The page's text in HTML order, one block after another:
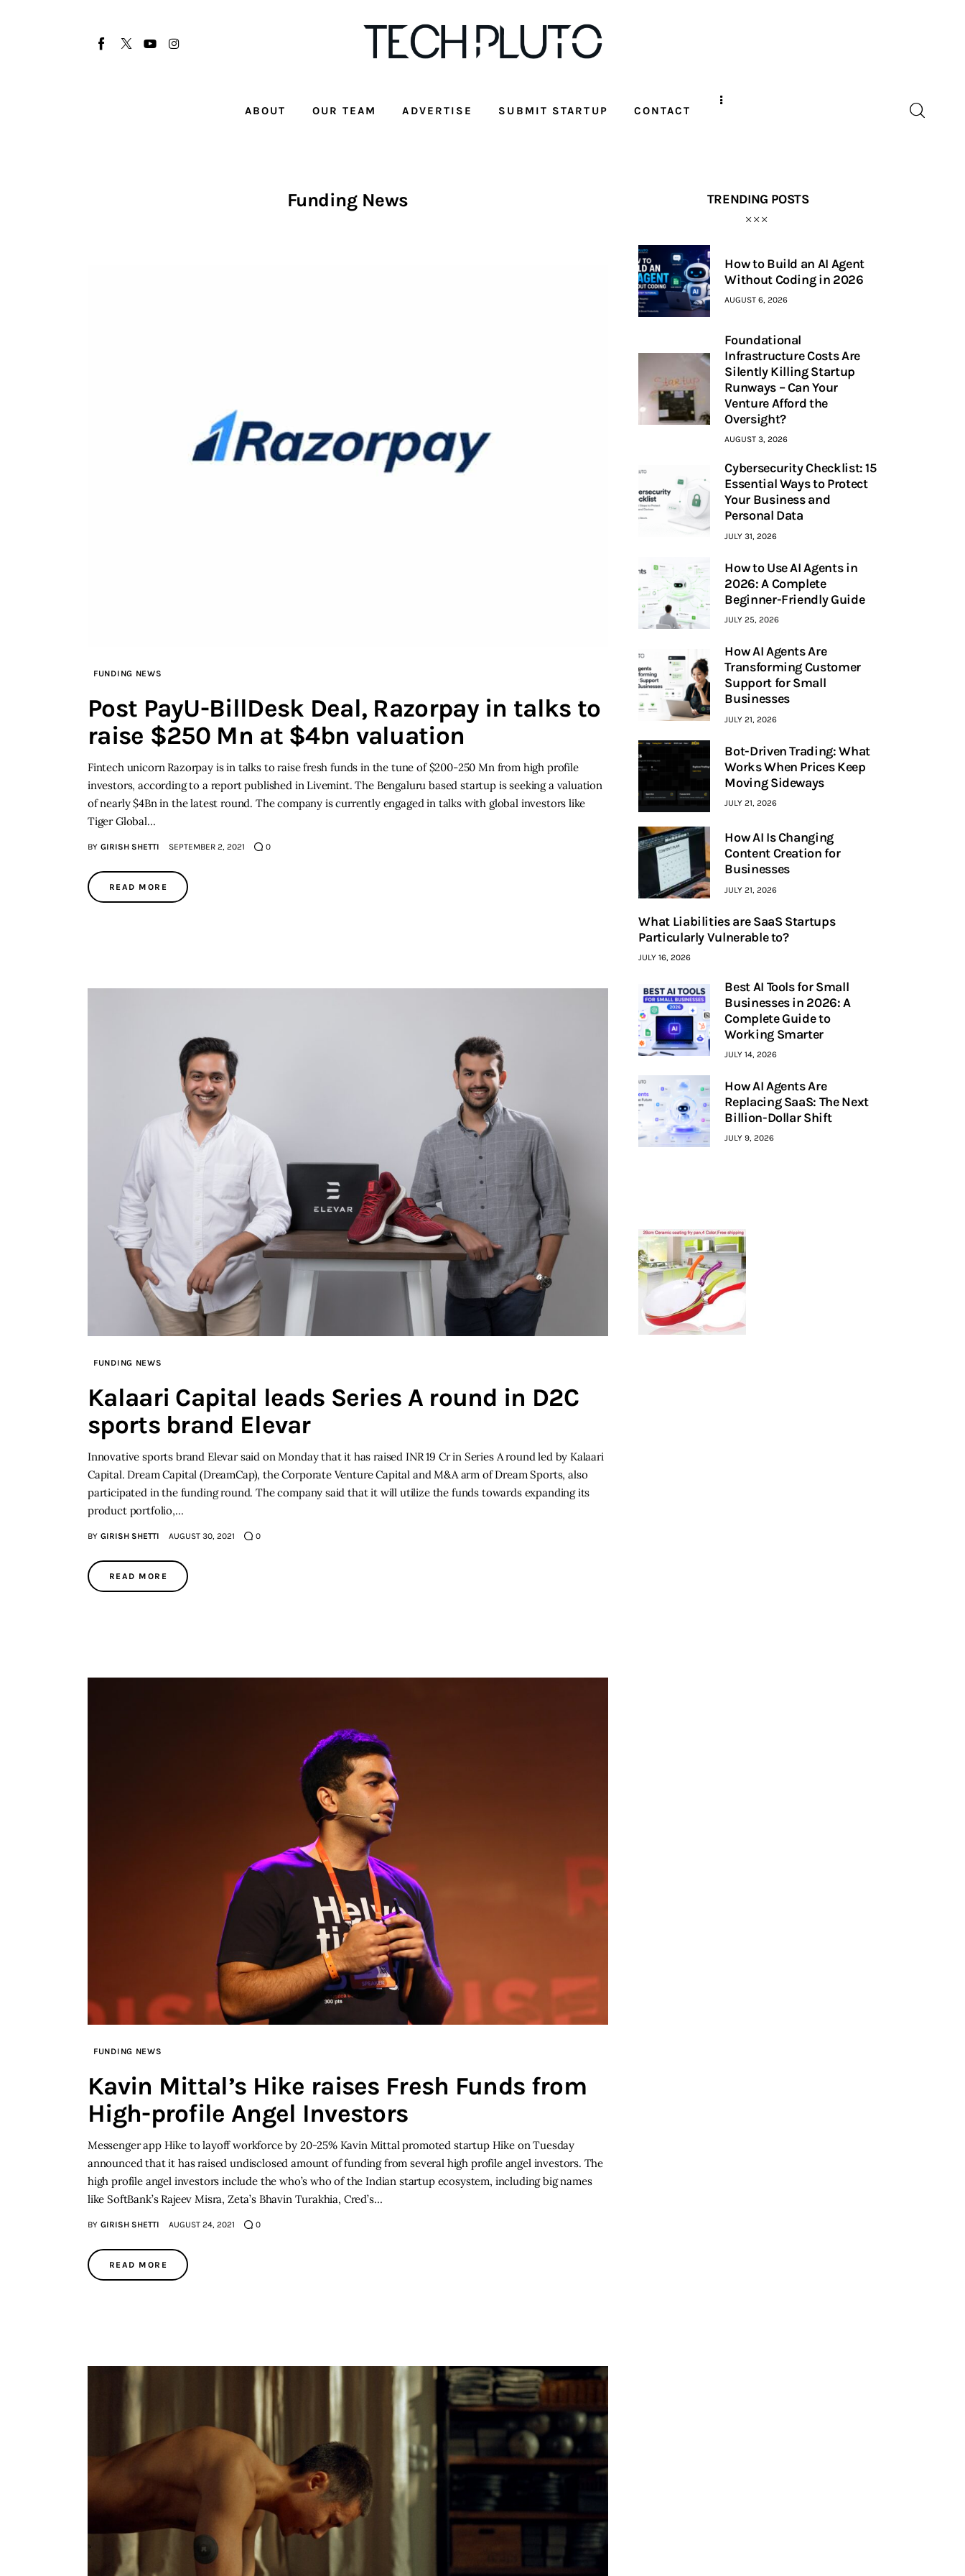
ABOUT OUR TEAM ADVERTISE SUBMIT STARTUP CONTACT
Funding News
FUNDING NEWS
Post PayU-BillDesk Deal, Razorpay in talks to
raise $250 Mn at $4bn valuation
Fintech unicorn Razorpay is in talks to raise fresh funds in the tune of $200-250 Mn from high profile
investors, according to a report published in Livemint. The Bengaluru based startup is seeking a valuation
of nearly $4Bn in the latest round. The company is currently engaged in talks with global investors like
Tiger Global…
BY GIRISH SHETTI SEPTEMBER 2, 2021 0
READ MORE
FUNDING NEWS
Kalaari Capital leads Series A round in D2C
sports brand Elevar
Innovative sports brand Elevar said on Monday that it has raised INR 19 Cr in Series A round led by Kalaari
Capital. Dream Capital (DreamCap), the Corporate Venture Capital and M&A arm of Dream Sports, also
participated in the funding round. The company said that it will utilize the funds towards expanding its
product portfolio,…
BY GIRISH SHETTI AUGUST 30, 2021 0
READ MORE
FUNDING NEWS
Kavin Mittal’s Hike raises Fresh Funds from
High-profile Angel Investors
Messenger app Hike to layoff workforce by 20-25% Kavin Mittal promoted startup Hike on Tuesday
announced that it has raised undisclosed amount of funding from several high profile angel investors. The
high profile angel investors include the who’s who of the Indian startup ecosystem, including big names
like SoftBank’s Rajeev Misra, Zeta’s Bhavin Turakhia, Cred’s…
BY GIRISH SHETTI AUGUST 24, 2021 0
READ MORE
TRENDING POSTS
How to Build an AI Agent
Without Coding in 2026
AUGUST 6, 2026
Foundational
Infrastructure Costs Are
Silently Killing Startup
Runways – Can Your
Venture Afford the
Oversight?
AUGUST 3, 2026
Cybersecurity Checklist: 15
Essential Ways to Protect
Your Business and
Personal Data
JULY 31, 2026
How to Use AI Agents in
2026: A Complete
Beginner-Friendly Guide
JULY 25, 2026
How AI Agents Are
Transforming Customer
Support for Small
Businesses
JULY 21, 2026
Bot-Driven Trading: What
Works When Prices Keep
Moving Sideways
JULY 21, 2026
How AI Is Changing
Content Creation for
Businesses
JULY 21, 2026
What Liabilities are SaaS Startups
Particularly Vulnerable to?
JULY 16, 2026
Best AI Tools for Small
Businesses in 2026: A
Complete Guide to
Working Smarter
JULY 14, 2026
How AI Agents Are
Replacing SaaS: The Next
Billion-Dollar Shift
JULY 9, 2026